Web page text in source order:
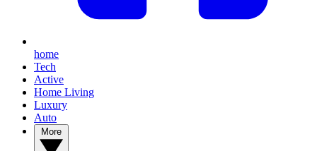
home
Tech
Active
Home Living
Luxury
Auto